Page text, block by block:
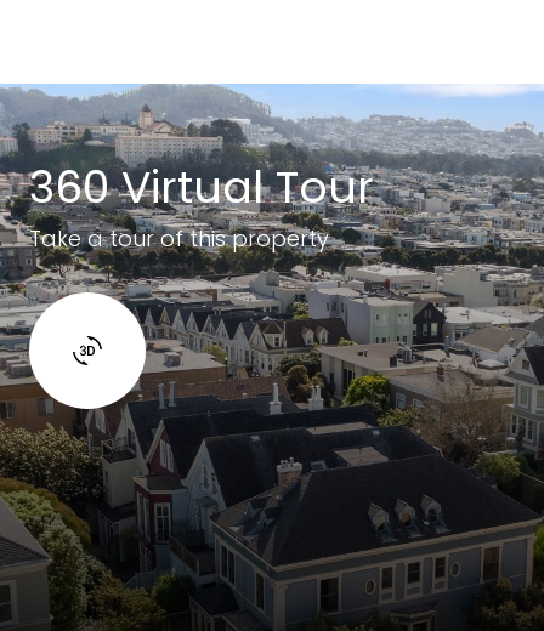
360 Virtual Tour
Take a tour of this property